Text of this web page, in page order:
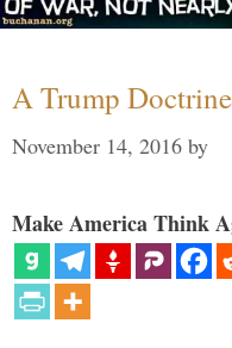
A Trump
November 14, 2016 by
Make America Think